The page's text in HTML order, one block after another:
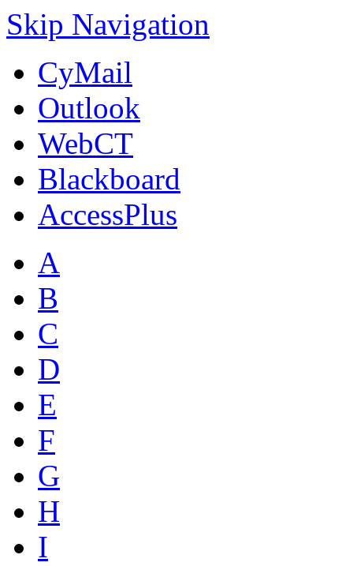
Skip Navigation
CyMail
Outlook
WebCT
Blackboard
AccessPlus
A
B
C
D
E
F
G
H
I